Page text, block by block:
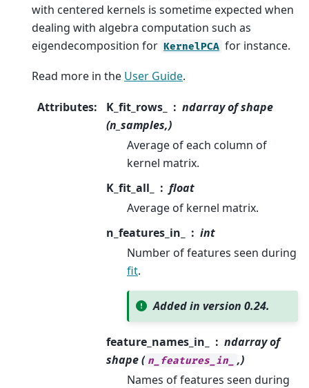
with centered kernels is sometime expected when
dealing with algebra computation such as
eigendecomposition for KernelPCA for instance.
Read more in the User Guide.
Attributes: K_fit_rows_
ndarray of shape
(n_samples,)
Average of each column of
kernel matrix.
K_fit_all_
float
Average of kernel matrix.
n_features_in_
int
Number of features seen during
fit.
Added in version 0.24.
feature_names_in_
ndarray of
shape ( n_features_in_
,)
Names of features seen during